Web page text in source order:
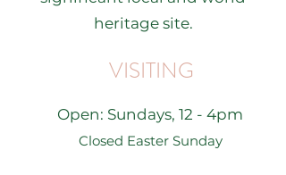
heritage site.
VISITING
Open: Sundays, 12 - 4pm
Closed Easter Sunday